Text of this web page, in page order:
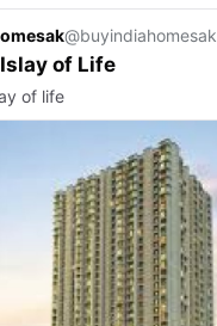
@buyindiahomesak
of Life
of life